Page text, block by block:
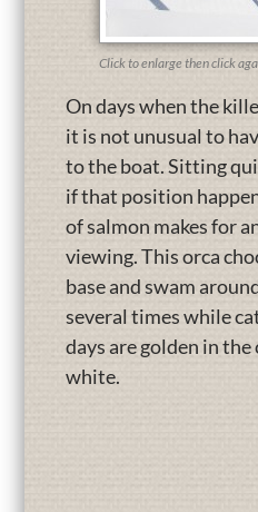
Click to enlarge then click
On days when the
it is not unusual to
to the boat. Sitting
if that position
of salmon makes for
viewing. This orca
base and swam
several times while
days are golden in the
white.